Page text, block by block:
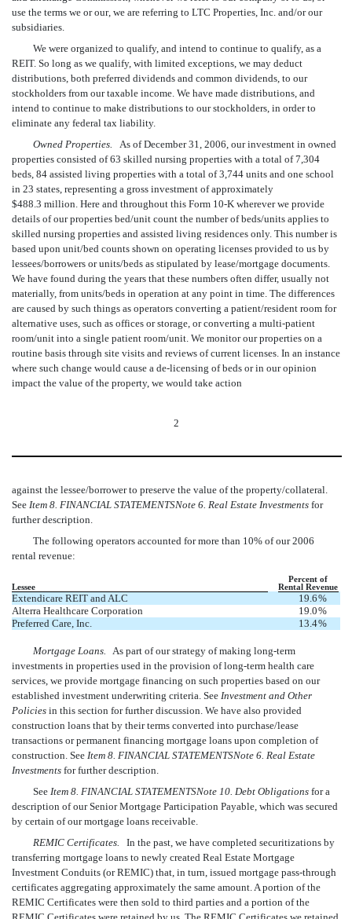
use the terms we or our, we are referring to LTC Properties, Inc. and/or our
subsidiaries.
We were organized to qualify, and intend to continue to qualify, as a
REIT. So long as we qualify, with limited exceptions, we may deduct
distributions, both preferred dividends and common dividends, to our
stockholders from our taxable income. We have made distributions, and
intend to continue to make distributions to our stockholders, in order to
eliminate any federal tax liability.
Owned Properties.
As of December 31, 2006, our investment in owned
properties consisted of 63 skilled nursing properties with a total of 7,304
beds, 84 assisted living properties with a total of 3,744 units and one school
in 23 states, representing a gross investment of approximately
$488.3 million. Here and throughout this Form 10-K wherever we provide
details of our properties bed/unit count the number of beds/units applies to
skilled nursing properties and assisted living residences only. This number is
based upon unit/bed counts shown on operating licenses provided to us by
lessees/borrowers or units/beds as stipulated by lease/mortgage documents.
We have found during the years that these numbers often differ, usually not
materially, from units/beds in operation at any point in time. The differences
are caused by such things as operators converting a patient/resident room for
alternative uses, such as offices or storage, or converting a multi-patient
room/unit into a single patient room/unit. We monitor our properties on a
routine basis through site visits and reviews of current licenses. In an instance
where such change would cause a de-licensing of beds or in our opinion
impact the value of the property, we would take action
2
against the lessee/borrower to preserve the value of the property/collateral.
See Item 8. FINANCIAL STATEMENTSNote 6. Real Estate Investments for
further description.
The following operators accounted for more than 10% of our 2006
rental revenue:
Lessee
Percent of
Rental Revenue
Extendicare REIT and ALC 19.6%
Alterra Healthcare Corporation
19.0%
Preferred Care, Inc.
13.4%
Mortgage Loans. As part of our strategy of making long-term
investments in properties used in the provision of long-term health care
services, we provide mortgage financing on such properties based on our
established investment underwriting criteria. See  Investment and Other
Policies  in this section for further discussion. We have also provided
construction loans that by their terms converted into purchase/lease
transactions or permanent financing mortgage loans upon completion of
construction. See Item 8. FINANCIAL STATEMENTSNote 6. Real Estate
Investments for further description.
SeeItem 8. FINANCIAL STATEMENTSNote 10. Debt Obligationsfor a
description of our Senior Mortgage Participation Payable, which was secured
by certain of our mortgage loans receivable.
REMIC Certificates. In the past, we have completed securitizations by
transferring mortgage loans to newly created Real Estate Mortgage
Investment Conduits (or REMIC) that, in turn, issued mortgage pass-through
certificates aggregating approximately the same amount. A portion of the
REMIC Certificates were then sold to third parties and a portion of the